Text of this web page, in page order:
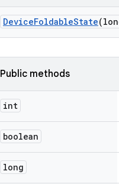
DeviceFoldableState
Public methods
int
boolean
long